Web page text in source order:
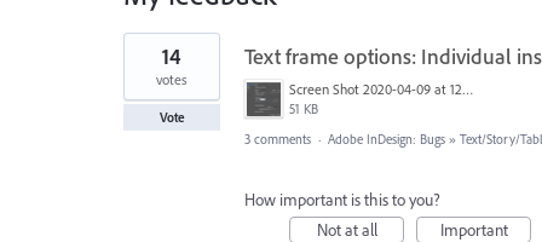
385
results
found
Text frame options: Individual
Screen Shot 2020-04-09 at 12.02.04 PM.png
51 KB
14
votes
Vote
3 comments · Adobe InDesign: Bugs » Text/Story/
How important is this to you?
Not at all
Important